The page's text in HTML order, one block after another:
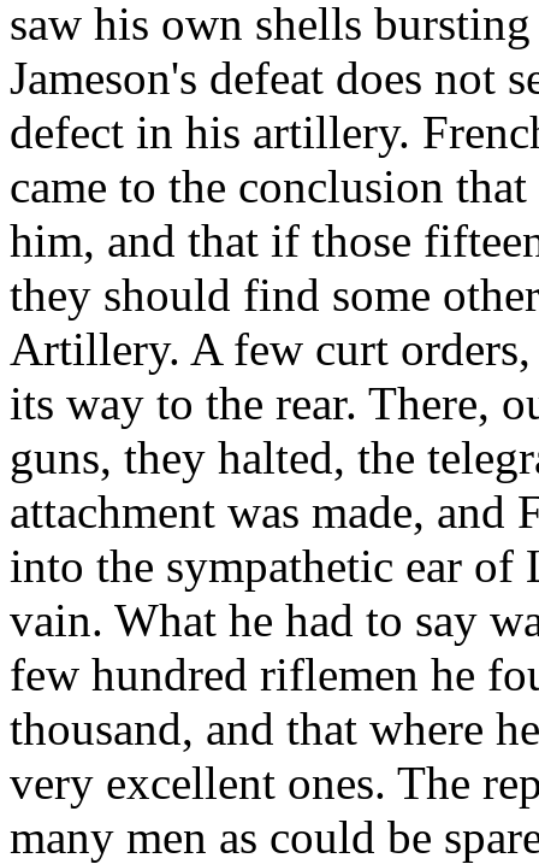
saw his own shells
Jameson's defeat does not
defect in his artillery.
came to the conclusion
him, and that if those
they should find some
Artillery. A few curt
its way to the rear. There,
guns, they halted, the
attachment was made, and
into the sympathetic ear
vain. What he had to say
few hundred riflemen he
thousand, and that where
very excellent ones. The
many men as could be